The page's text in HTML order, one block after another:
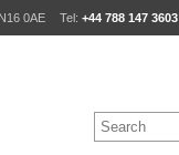
0AE Tel: +44 788 147 3603